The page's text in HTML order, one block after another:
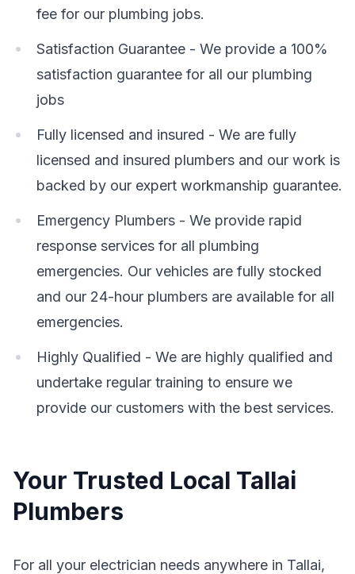
fee for our plumbing jobs.
Satisfaction Guarantee - We provide a 100%
satisfaction guarantee for all our plumbing
jobs
Fully licensed and insured - We are fully
licensed and insured plumbers and our work is
backed by our expert workmanship guarantee.
Emergency Plumbers - We provide rapid
response services for all plumbing
emergencies. Our vehicles are fully stocked
and our 24-hour plumbers are available for all
emergencies.
Highly Qualified - We are highly qualified and
undertake regular training to ensure we
provide our customers with the best services.
Your Trusted Local Tallai
Plumbers
For all your electrician needs anywhere in Tallai,